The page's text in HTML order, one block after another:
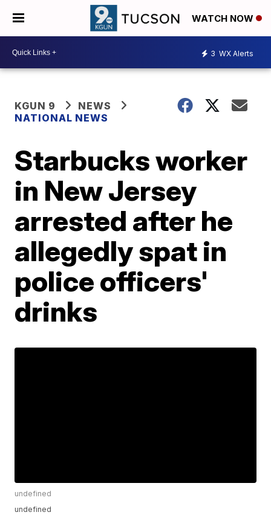
WATCH NOW
3 WX Alerts
KGUN 9
NEWS
NATIONAL NEWS
Starbucks worker
in New Jersey
arrested after he
allegedly spat in
police officers'
drinks
undefined
undefined